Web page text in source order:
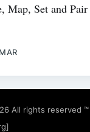
Map, Set and
All rights reserved ™
]